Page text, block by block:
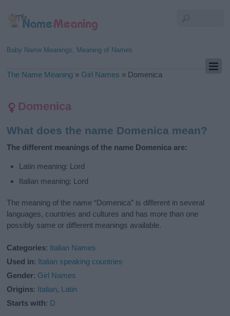
Baby Name Meanings, Meaning of Names
The Name Meaning » Girl Names » Domenica
Domenica
What does the name Domenica mean?
The different meanings of the name Domenica are:
Latin meaning: Lord
Italian meaning: Lord
The meaning of the name “Domenica” is different in several
languages, countries and cultures and has more than one
possibly same or different meanings available.
Categories: Italian Names
Used in: Italian speaking countries
Gender: Girl Names
Origins: Italian, Latin
Starts with: D